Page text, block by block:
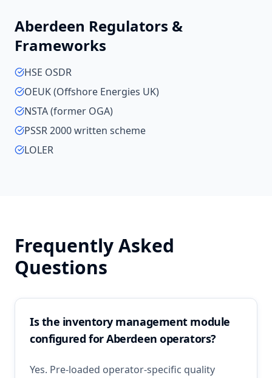
Aberdeen Regulators &
Frameworks
HSE OSDR
OEUK (Offshore Energies UK)
NSTA (former OGA)
PSSR 2000 written scheme
LOLER
Frequently Asked
Questions
Is the inventory management module
configured for Aberdeen operators?
Yes. Pre-loaded operator-specific quality